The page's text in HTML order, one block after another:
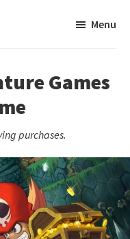
Menu
Games
purchases.